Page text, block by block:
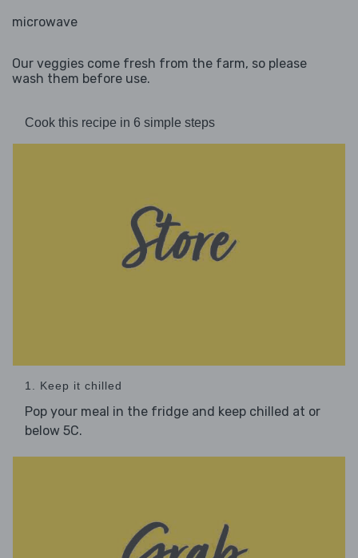
microwave
Our veggies come fresh from the farm, so please
wash them before use.
Cook this recipe in 6 simple steps
1. Keep it chilled
Pop your meal in the fridge and keep chilled at or
below 5C.